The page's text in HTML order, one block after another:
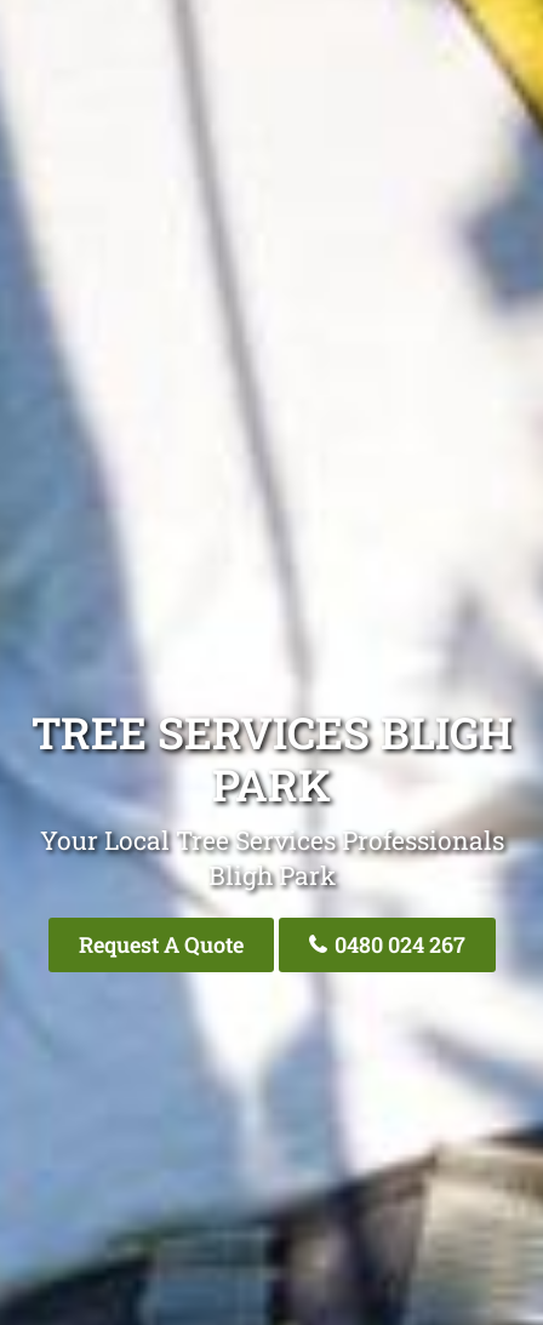
TREE SERVICES BLIGH
PARK
Your Local Tree Services Professionals
Bligh Park
Request A Quote 0480 024 267